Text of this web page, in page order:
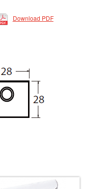
Download PDF